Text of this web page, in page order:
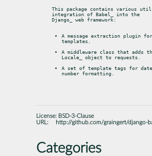
This package contains various
integration of Babel
Django _ web framework:
A message extraction plugin
templates.
Locale_ object to requests.
A set of template tags for date
number formatting.
License: BSD-3-Clause
URL:
http://github.com/graingert/django-
Categories